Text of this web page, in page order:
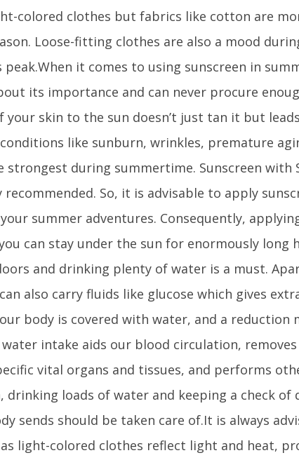
colored clothes but fabrics like cotton are
Loose-fitting clothes are also a mood
it comes to using sunscreen in
its importance and can never procure
your skin to the sun doesn’t just tan it but
like sunburn, wrinkles, premature
strongest during summertime. Sunscreen with
recommended. So, it is advisable to apply
summer adventures. Consequently,
can stay under the sun for enormously long
and drinking plenty of water is a must.
also carry fluids like glucose which gives
body is covered with water, and a reduction
water intake aids our blood circulation,
vital organs and tissues, and performs
drinking loads of water and keeping a check of
sends should be taken care of.It is always
light-colored clothes reflect light and heat,